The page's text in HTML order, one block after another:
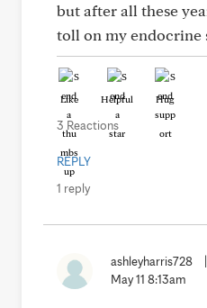
but after all these
toll on my endocrine
Like Helpful Hug
3 Reactions
REPLY
1 reply
ashleyharris728
May 11 8:13am